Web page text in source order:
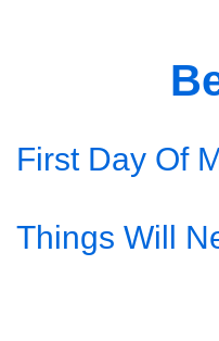
First Day Of
Things Will